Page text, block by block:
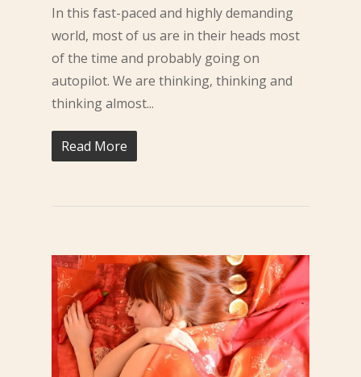
In this fast-paced and highly demanding
world, most of us are in their heads most
of the time and probably going on
autopilot. We are thinking, thinking and
thinking almost...
Read More